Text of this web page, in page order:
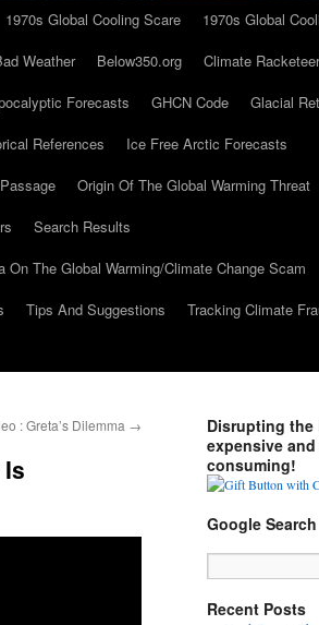
1970s Global Cooling Scare
1970s Global
Weather Below350.org
Climate
Forecasts GHCN Code
Glacial
References
Ice Free Arctic Forecasts
Origin Of The Global Warming Threat
Search Results
On The Global Warming/Climate Change Scam
Tips And Suggestions
Tracking Climate
: Greta’s Dilemma →
Disrupting the
expensive
consuming!
Google Search
Recent Posts